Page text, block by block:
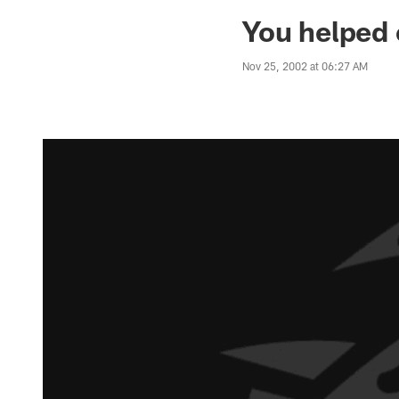
Jaguars News |
You
Nov 25, 2002 at 06:27 AM